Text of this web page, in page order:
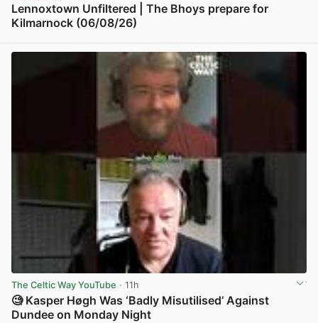
Lennoxtown Unfiltered | The Bhoys prepare for
Kilmarnock (06/08/26)
The Celtic Way YouTube · 11h
🧐 Kasper Høgh Was ‘Badly Misutilised’ Against
Dundee on Monday Night